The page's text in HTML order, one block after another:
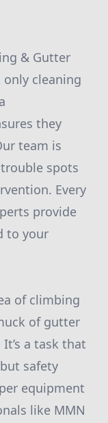
& Gutter
only cleaning
they
team is
spots
Every
provide
to your
of climbing
of gutter
a task that
safety
equipment
like MMN